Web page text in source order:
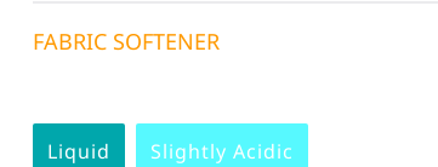
FABRIC SOFTENER
Liquid Slightly Acidic